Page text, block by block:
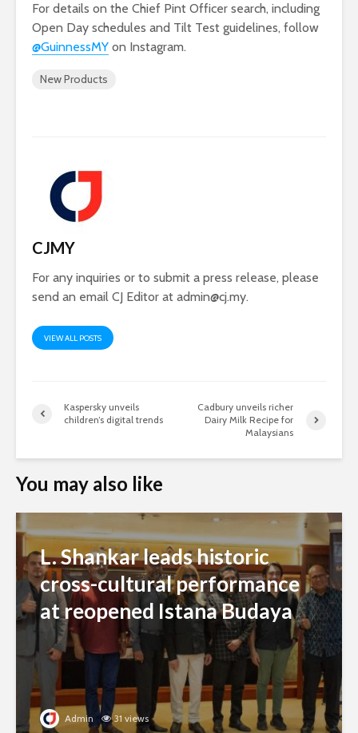
For details on the Chief Pint Officer search, including
Open Day schedules and Tilt Test guidelines, follow
@GuinnessMY on Instagram.
New Products
CJMY
For any inquiries or to submit a press release, please
send an email CJ Editor at admin@cj.my.
VIEW ALL POSTS
Kaspersky unveils
children’s digital trends
Cadbury unveils richer
Dairy Milk Recipe for
Malaysians
You may also like
L. Shankar leads historic
cross-cultural performance
at reopened Istana Budaya
Admin 31 views